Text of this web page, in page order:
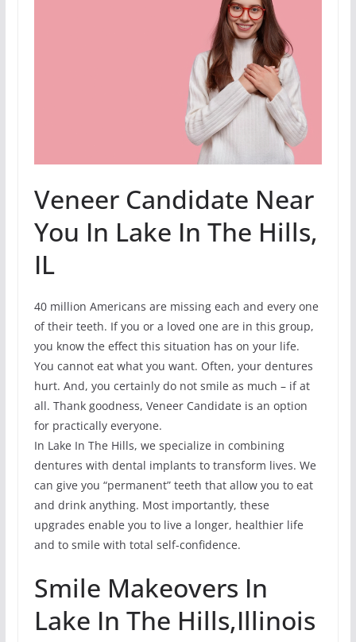
Veneer Candidate Near
You In Lake In The Hills,
IL
40 million Americans are missing each and every one
of their teeth. If you or a loved one are in this group,
you know the effect this situation has on your life.
You cannot eat what you want. Often, your dentures
hurt. And, you certainly do not smile as much – if at
all. Thank goodness, Veneer Candidate is an option
for practically everyone.
In Lake In The Hills, we specialize in combining
dentures with dental implants to transform lives. We
can give you “permanent” teeth that allow you to eat
and drink anything. Most importantly, these
upgrades enable you to live a longer, healthier life
and to smile with total self-confidence.
Smile Makeovers In
Lake In The Hills,Illinois